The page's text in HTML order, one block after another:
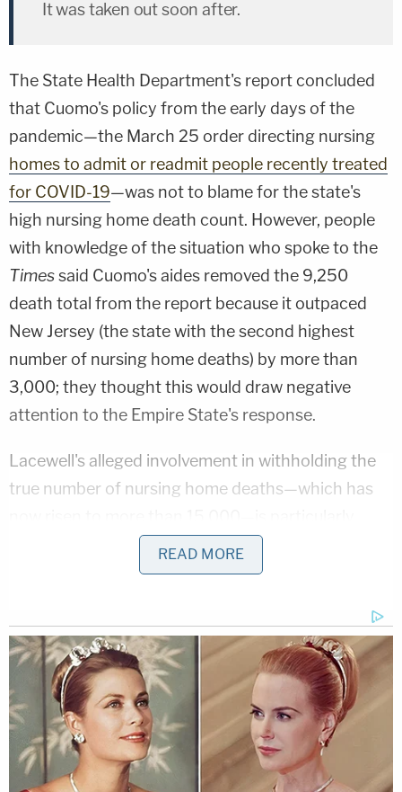
It was taken out soon after.
The State Health Department's report concluded
that Cuomo's policy from the early days of the
pandemic—the March 25 order directing nursing
homes to admit or readmit people recently treated
for COVID-19—was not to blame for the state's
high nursing home death count. However, people
with knowledge of the situation who spoke to the
Timessaid Cuomo's aides removed the 9,250
death total from the report because it outpaced
New Jersey (the state with the second highest
number of nursing home deaths) by more than
3,000; they thought this would draw negative
attention to the Empire State's response.
Lacewell's alleged involvement in withholding the
true number of nursing home deaths—which has
troubling because of her extensive background in
legal and government ethics.
Services, Lacewell served as Chief of Staff and
Counselor to the Governor where she "oversaw
executive chamber operations, as well as ethics
and law enforcement matters," according the state
government'swebsite
READ MORE